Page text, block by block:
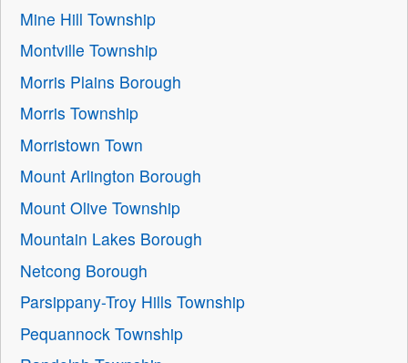
Mine Hill Township
Montville Township
Morris Plains Borough
Morris Township
Morristown Town
Mount Arlington Borough
Mount Olive Township
Mountain Lakes Borough
Netcong Borough
Parsippany-Troy Hills Township
Pequannock Township